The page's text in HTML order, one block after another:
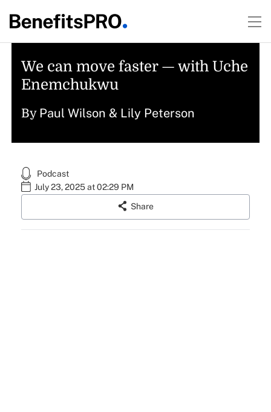
We can move faster — with Uche
Enemchukwu
By Paul Wilson & Lily Peterson
Podcast
July 23, 2025 at 02:29 PM
Share